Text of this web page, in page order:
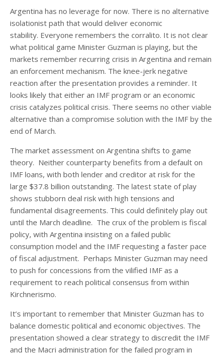
Argentina has no leverage for now. There is no alternative
isolationist path that would deliver economic
stability. Everyone remembers the corralito. It is not clear
what political game Minister Guzman is playing, but the
markets remember recurring crisis in Argentina and remain
an enforcement mechanism. The knee-jerk negative
reaction after the presentation provides a reminder. It
looks likely that either an IMF program or an economic
crisis catalyzes political crisis. There seems no other viable
alternative than a compromise solution with the IMF by the
end of March.
The market assessment on Argentina shifts to game
theory. Neither counterparty benefits from a default on
IMF loans, with both lender and creditor at risk for the
large $37.8 billion outstanding. The latest state of play
shows stubborn deal risk with high tensions and
fundamental disagreements. This could definitely play out
until the March deadline. The crux of the problem is fiscal
policy, with Argentina insisting on a failed public
consumption model and the IMF requesting a faster pace
of fiscal adjustment. Perhaps Minister Guzman may need
to push for concessions from the vilified IMF as a
requirement to reach political consensus from within
Kirchnerismo.
It’s important to remember that Minister Guzman has to
balance domestic political and economic objectives. The
presentation showed a clear strategy to discredit the IMF
and the Macri administration for the failed program in